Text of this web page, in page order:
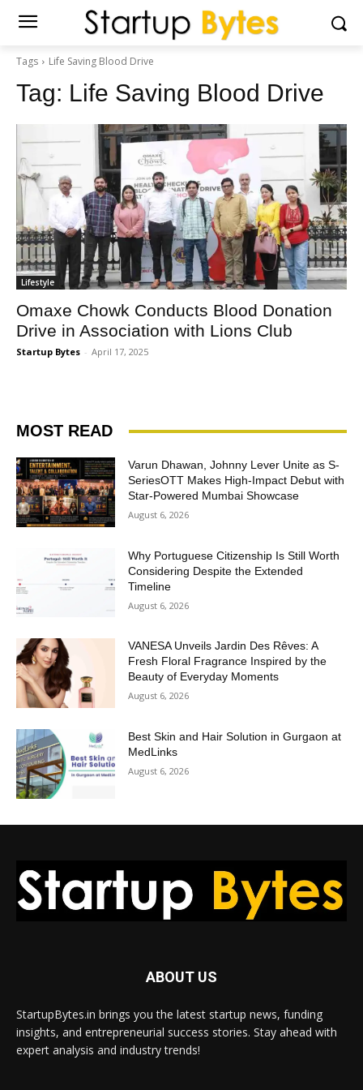
Tags Life Saving Blood Drive
Tag: Life Saving Blood Drive
Lifestyle
Omaxe Chowk Conducts Blood Donation
Drive in Association with Lions Club
Startup Bytes - April 17, 2025
MOST READ
Varun Dhawan, Johnny Lever Unite as S-
SeriesOTT Makes High-Impact Debut with
Star-Powered Mumbai Showcase
August 6, 2026
Why Portuguese Citizenship Is Still Worth
Considering Despite the Extended
Timeline
August 6, 2026
VANESA Unveils Jardin Des Rêves: A
Fresh Floral Fragrance Inspired by the
Beauty of Everyday Moments
August 6, 2026
Best Skin and Hair Solution in Gurgaon at
MedLinks
August 6, 2026
ABOUT US
StartupBytes.in brings you the latest startup news, funding
insights, and entrepreneurial success stories. Stay ahead with
expert analysis and industry trends!